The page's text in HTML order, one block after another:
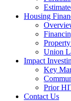
Housing
Union
Impact
Key
Prior
Contact Us